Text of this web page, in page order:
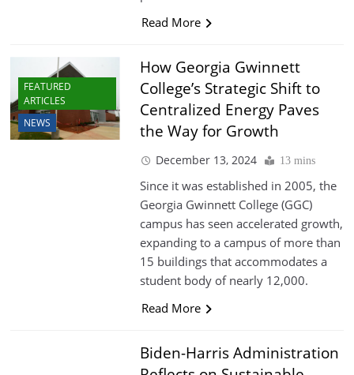
Read More
FEATURED
ARTICLES
NEWS
How Georgia Gwinnett
College’s Strategic Shift to
Centralized Energy Paves
the Way for Growth
December 13, 2024 13 mins
Since it was established in 2005, the
Georgia Gwinnett College (GGC)
campus has seen accelerated growth,
expanding to a campus of more than
15 buildings that accommodates a
student body of nearly 12,000.
Read More
Biden-Harris Administration